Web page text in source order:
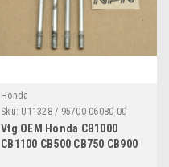
Honda
Sku: U11328 / 95700-06080-00
Vtg OEM Honda CB1000
CB1100 CB500 CB750 CB900